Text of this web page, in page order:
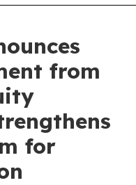
from
for